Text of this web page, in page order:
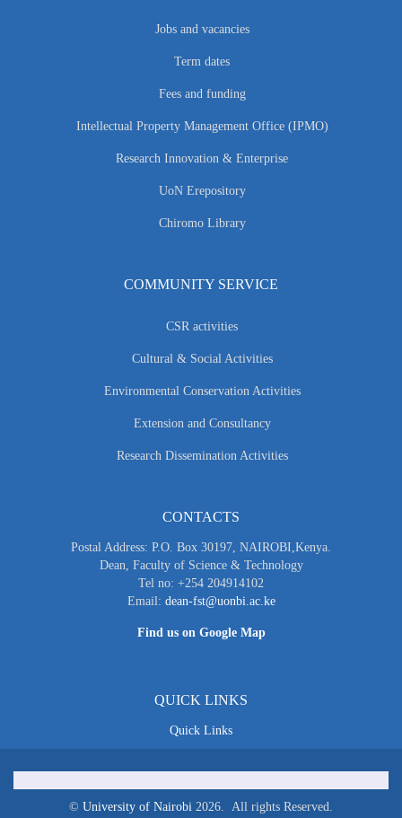
Jobs and vacancies
Term dates
Fees and funding
Intellectual Property Management Office (IPMO)
Research Innovation & Enterprise
UoN Erepository
Chiromo Library
COMMUNITY SERVICE
CSR activities
Cultural & Social Activities
Environmental Conservation Activities
Extension and Consultancy
Research Dissemination Activities
CONTACTS
Postal Address: P.O. Box 30197, NAIROBI,Kenya.
Dean, Faculty of Science & Technology
Tel no: +254 204914102
Email: dean-fst@uonbi.ac.ke
Find us on Google Map
QUICK LINKS
Quick Links
© University of Nairobi 2026. All rights Reserved.